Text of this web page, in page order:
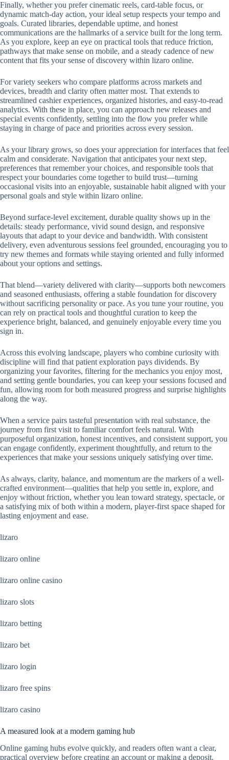
Finally, whether you prefer cinematic reels, card-table focus, or
dynamic match-day action, your ideal setup respects your tempo and
goals. Curated libraries, dependable uptime, and honest
communications are the hallmarks of a service built for the long term.
As you explore, keep an eye on practical tools that reduce friction,
pathways that make sense on mobile, and a steady cadence of new
content that fits your sense of discovery within lizaro online.
For variety seekers who compare platforms across markets and
devices, breadth and clarity often matter most. That extends to
streamlined cashier experiences, organized histories, and easy-to-read
analytics. With these in place, you can approach new releases and
special events confidently, settling into the flow you prefer while
staying in charge of pace and priorities across every session.
As your library grows, so does your appreciation for interfaces that feel
calm and considerate. Navigation that anticipates your next step,
preferences that remember your choices, and responsible tools that
respect your boundaries come together to build trust—turning
occasional visits into an enjoyable, sustainable habit aligned with your
personal goals and style within lizaro online.
Beyond surface-level excitement, durable quality shows up in the
details: steady performance, vivid sound design, and responsive
layouts that adapt to your device and bandwidth. With consistent
delivery, even adventurous sessions feel grounded, encouraging you to
try new themes and formats while staying oriented and fully informed
about your options and settings.
That blend—variety delivered with clarity—supports both newcomers
and seasoned enthusiasts, offering a stable foundation for discovery
without sacrificing personality or pace. As you tune your routine, you
can rely on practical tools and thoughtful curation to keep the
experience bright, balanced, and genuinely enjoyable every time you
sign in.
Across this evolving landscape, players who combine curiosity with
discipline will find that patient exploration pays dividends. By
organizing your favorites, filtering for the mechanics you enjoy most,
and setting gentle boundaries, you can keep your sessions focused and
fun, allowing room for both measured progress and surprise highlights
along the way.
When a service pairs tasteful presentation with real substance, the
journey from first visit to familiar comfort feels natural. With
purposeful organization, honest incentives, and consistent support, you
can engage confidently, experiment thoughtfully, and return to the
experiences that make your sessions uniquely satisfying over time.
As always, clarity, balance, and momentum are the markers of a well-
crafted environment—qualities that help you settle in, explore, and
enjoy without friction, whether you lean toward strategy, spectacle, or
a satisfying mix of both within a modern, player-first space shaped for
lasting enjoyment and ease.
lizaro
lizaro online
lizaro online casino
lizaro slots
lizaro betting
lizaro bet
lizaro login
lizaro free spins
lizaro casino
A measured look at a modern gaming hub
Online gaming hubs evolve quickly, and readers often want a clear,
practical overview before creating an account or making a deposit.